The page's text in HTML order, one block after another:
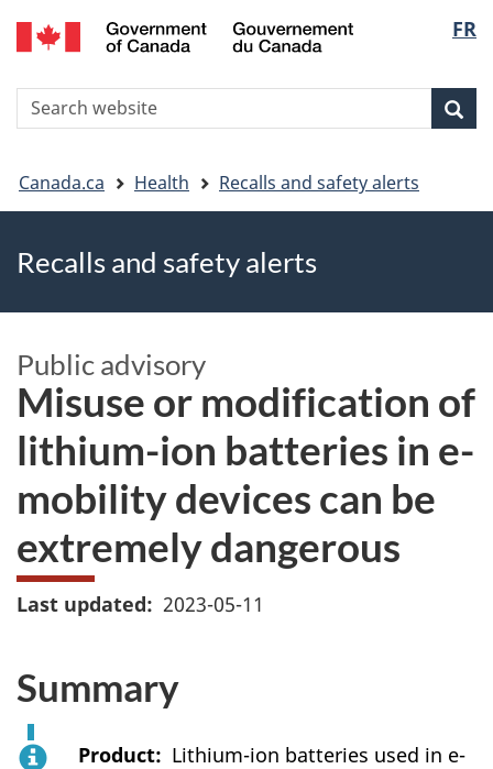
Skip
to
Skip
to
Switch
to
version
FR
Search
You
are
here
Canada.ca Health Recalls and safety alerts
Recalls and safety alerts
Public advisory
Misuse or modification of
lithium-ion batteries in e-
mobility devices can be
extremely dangerous
Last updated 2023-05-11
Summary
Product
Lithium-ion batteries used in e-